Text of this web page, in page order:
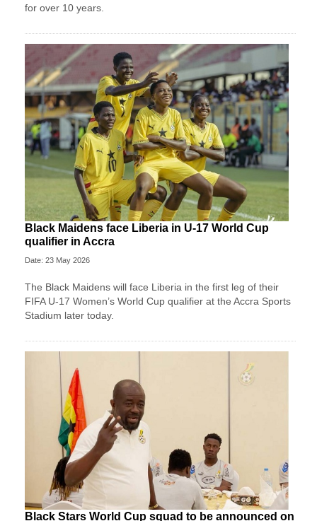
for over 10 years.
Black Maidens face Liberia in U-17 World Cup
qualifier in Accra
Date: 23 May 2026
The Black Maidens will face Liberia in the first leg of their
FIFA U-17 Women’s World Cup qualifier at the Accra Sports
Stadium later today.
Black Stars World Cup squad to be announced on